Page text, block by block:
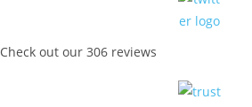
Check out our 306 reviews